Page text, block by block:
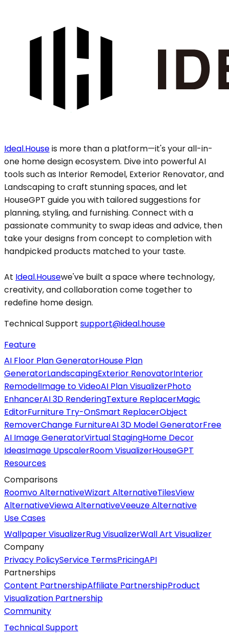
Ideal.Houseis more than a platform—it's your all-in-
one home design ecosystem. Dive into powerful AI
tools such as Interior Remodel, Exterior Renovator, and
Landscaping to craft stunning spaces, and let
HouseGPT guide you with tailored suggestions for
planning, styling, and furnishing. Connect with a
passionate community to swap ideas and advice, then
take your designs from concept to completion with
handpicked products matched to your taste.
At Ideal.Housewe've built a space where technology,
creativity, and collaboration come together to
redefine home design.
Technical Support support@ideal.house
Feature
AI Floor Plan GeneratorHouse Plan
GeneratorLandscapingExterior RenovatorInterior
RemodelImage to VideoAI Plan VisualizerPhoto
EnhancerAI 3D RenderingTexture ReplacerMagic
EditorFurniture Try-OnSmart ReplacerObject
RemoverChange FurnitureAI 3D Model GeneratorFree
AI Image GeneratorVirtual StagingHome Decor
IdeasImage UpscalerRoom VisualizerHouseGPT
Resources
Comparisons
Roomvo AlternativeWizart AlternativeTilesView
AlternativeViewa AlternativeVeeuze Alternative
Use Cases
Wallpaper VisualizerRug VisualizerWall Art Visualizer
Company
Privacy PolicyService TermsPricingAPI
Partnerships
Content PartnershipAffiliate PartnershipProduct
Visualization Partnership
Community
Technical Support